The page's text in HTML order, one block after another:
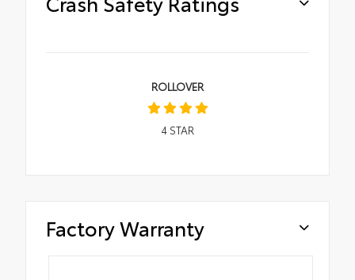
ROLLOVER
4STAR
Factory Warranty